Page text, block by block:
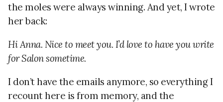
the moles were always winning. And yet, I wrote
her back:
Hi Anna. Nice to meet you. I’d love to have you write
for Salon sometime.
I don’t have the emails anymore, so everything I
recount here is from memory, and the